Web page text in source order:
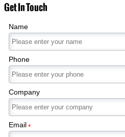
Get In Touch
Name
Phone
Company
Email*